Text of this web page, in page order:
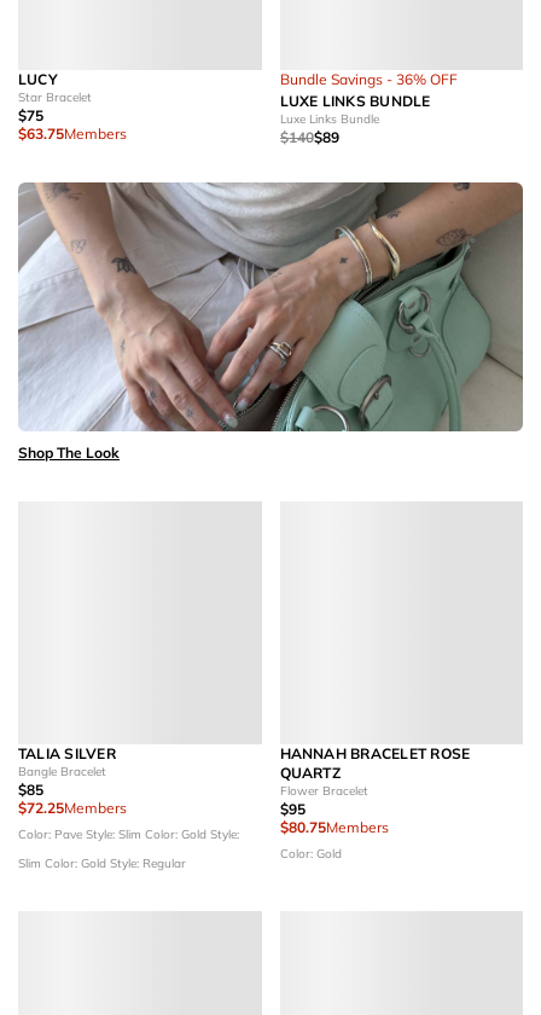
LUCY
Star Bracelet
$75
$63.75Members
Bundle Savings - 36% OFF
LUXE LINKS BUNDLE
Luxe Links Bundle
$140$89
Shop The Look
TALIA SILVER
Bangle Bracelet
$85
$72.25Members
Color: Pave Style: Slim Color: Gold Style:
Slim Color: Gold Style: Regular
HANNAH BRACELET ROSE
QUARTZ
Flower Bracelet
$95
$80.75Members
Color: Gold